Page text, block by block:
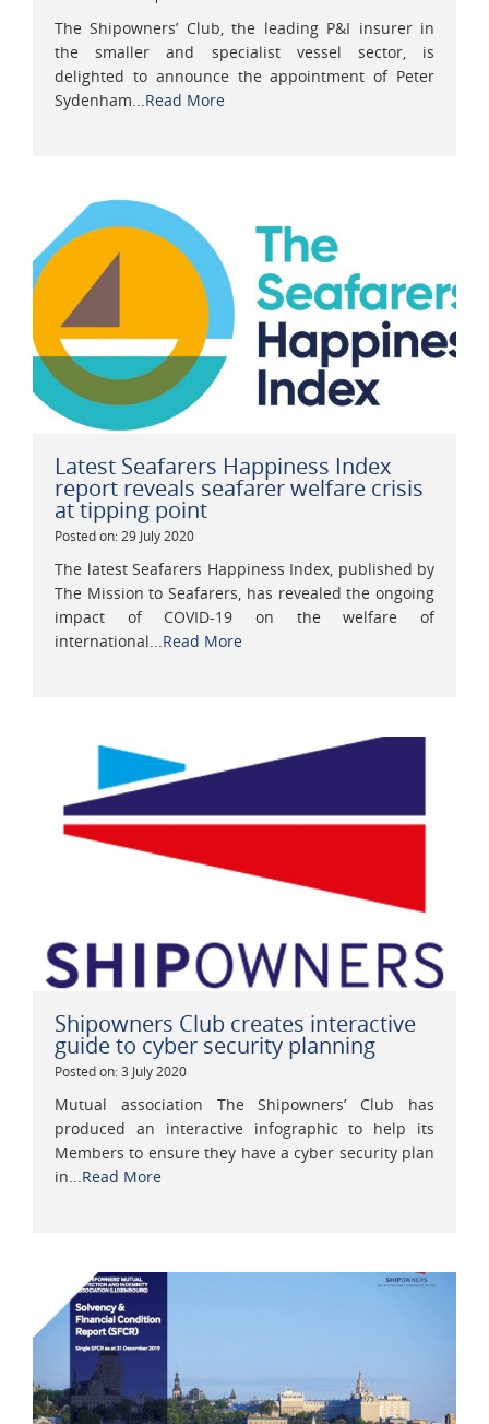
The Shipowners’ Club, the leading P&I insurer in
the smaller and specialist vessel sector, is
delighted to announce the appointment of Peter
Sydenham...Read More
Latest Seafarers Happiness Index
report reveals seafarer welfare crisis
at tipping point
Posted on: 29 July 2020
The latest Seafarers Happiness Index, published by
The Mission to Seafarers, has revealed the ongoing
impact of COVID-19 on the welfare of
international...Read More
Shipowners Club creates interactive
guide to cyber security planning
Posted on: 3 July 2020
Mutual association The Shipowners’ Club has
produced an interactive infographic to help its
Members to ensure they have a cyber security plan
in... Read More